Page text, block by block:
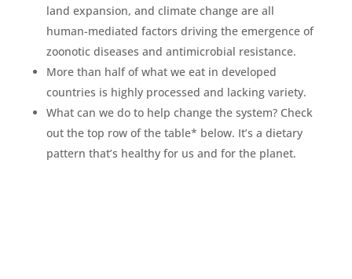
land expansion, and climate change are all
human-mediated factors driving the emergence of
zoonotic diseases and antimicrobial resistance.⁣
⁣More than half of what we eat in developed
countries is highly processed and lacking variety. ⁣
⁣What can we do to help change the system? Check
out the top row of the table* below. It’s a dietary
pattern that’s healthy for us and for the planet. ⁣